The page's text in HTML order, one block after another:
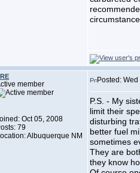
member
Oct 05, 2008
79
Albuquerque NM
Posted:
P.S. - My
limit their
disturbing
better fuel
sometimes
They are
they know